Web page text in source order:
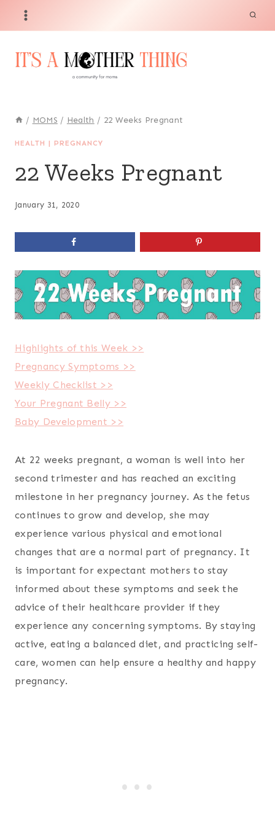
/ MOMS / Health / 22 Weeks Pregnant
HEALTH | PREGNANCY
22 Weeks Pregnant
January 31, 2020
Highlights of this Week >>
Pregnancy Symptoms >>
Weekly Checklist >>
Your Pregnant Belly >>
Baby Development >>
At 22 weeks pregnant, a woman is well into her
second trimester and has reached an exciting
milestone in her pregnancy journey. As the fetus
continues to grow and develop, she may
experience various physical and emotional
changes that are a normal part of pregnancy. It
is important for expectant mothers to stay
informed about these symptoms and seek the
advice of their healthcare provider if they
experience any concerning symptoms. By staying
active, eating a balanced diet, and practicing self-
care, women can help ensure a healthy and happy
pregnancy.